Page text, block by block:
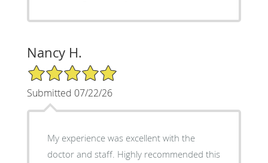
Nancy H.
5/5 Star Rating
Submitted 07/22/26
My experience was excellent with the
doctor and staff. Highly recommended this